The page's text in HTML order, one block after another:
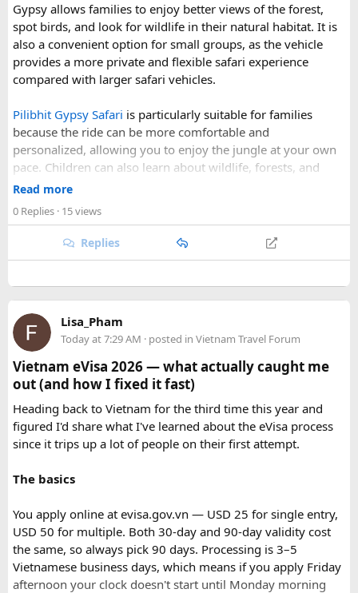
Why Do We Run This Tour During These Months?
Our Hidden Himalayan Motorcycle tour is carefully
scheduled when the Himalayan passes are accessible and
the weather is favourable for long-distance riding. Clear
mountain roads create the ideal conditions for a memorable
adventure.
As part of our himalayan odyssey 2026 Tour , we take care of
route planning, accommodation, support vehicles, and an
experienced road crew, so you can focus on the ride. If you
are searching for the best Himalayan motorcycle tour in
India, booking your preferred departure early is the best
way to secure your place on this unforgettable expedition.
Gypsy allows families to enjoy better views of the forest,
spot birds, and look for wildlife in their natural habitat. It is
also a convenient option for small groups, as the vehicle
provides a more private and flexible safari experience
compared with larger safari vehicles.
Pilibhit Gypsy Safari is particularly suitable for families
because the ride can be more comfortable and
personalized, allowing you to enjoy the jungle at your own
pace. Children can also learn about wildlife, forests, and
conservation while experiencing the reserve closely.
safari guide, and avoid making loud noises during the drive.
With proper planning and suitable safari timings, a Gypsy
Read more
0 Replies · 15 views
Replies
Lisa_Pham
Today at 7:29 AM · posted in Vietnam Travel Forum
Vietnam eVisa 2026 — what actually caught me
out (and how I fixed it fast)
Heading back to Vietnam for the third time this year and
figured I'd share what I've learned about the eVisa process
since it trips up a lot of people on their first attempt.
The basics
You apply online at evisa.gov.vn — USD 25 for single entry,
USD 50 for multiple. Both 30-day and 90-day validity cost
the same, so always pick 90 days. Processing is 3–5
Vietnamese business days, which means if you apply Friday
afternoon your clock doesn't start until Monday morning